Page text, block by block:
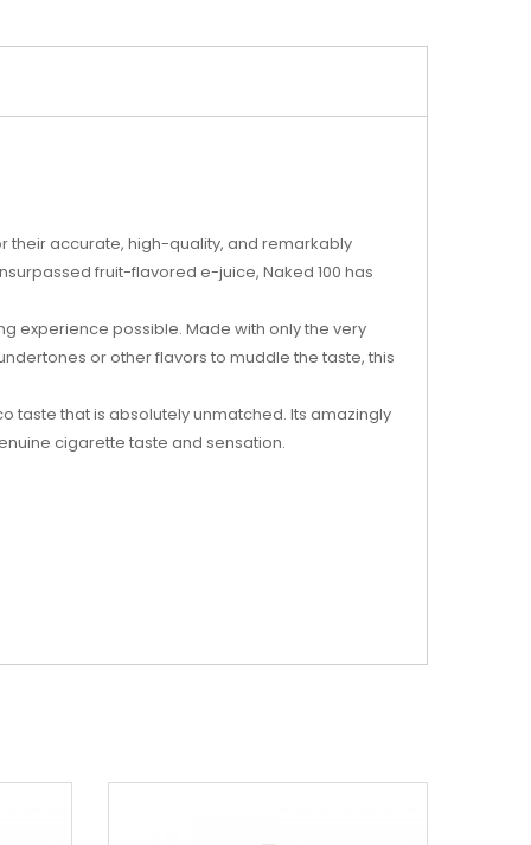
their accurate, high-quality, and remarkably
fruit-flavored e-juice, Naked 100 has
experience possible. Made with only the very
or other flavors to muddle the taste, this
taste that is absolutely unmatched. Its amazingly
cigarette taste and sensation.